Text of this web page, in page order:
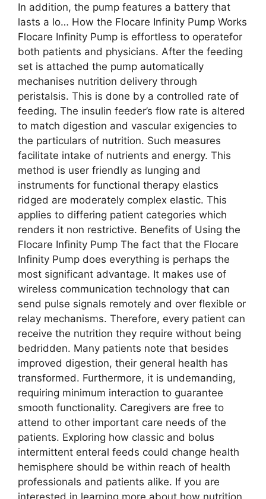
In addition, the pump features a battery that
lasts a lo… How the Flocare Infinity Pump Works
Flocare Infinity Pump is effortless to operate​for
both patients and physicians. After the feeding
set is attached the pump automatically
mechanises nutrition delivery through
peristalsis. This is done by a controlled rate of
feeding. The insulin feeder’s flow rate is altered
to match digestion and vascular exigencies to
the particulars of nutrition. Such measures
facilitate intake of nutrients and energy. This
method is user friendly as lunging and
instruments for functional therapy elastics
ridged are moderately complex elastic. This
applies to differing patient categories which
renders it non restrictive. Benefits of Using the
Flocare Infinity Pump The fact that the Flocare
Infinity Pump does everything is perhaps the
most significant advantage. It makes use of
wireless communication technology that can
send pulse signals remotely and over flexible or
relay mechanisms. Therefore, every patient can
receive the nutrition they require without being
bedridden. Many patients note that besides
improved digestion, their general health has
transformed. Furthermore, it is undemanding,
requiring minimum interaction to guarantee
smooth functionality. Caregivers are free to
attend to other important care needs of the
patients. Exploring how classic and bolus
intermittent enteral feeds could change health
hemisphere should be within reach of health
professionals and patients alike. If you are
interested in learning more about how nutrition